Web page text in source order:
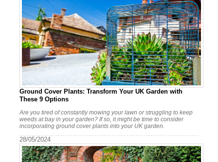
Ground Cover Plants: Transform Your UK Garden with
These 9 Options
Are you tired of constantly mowing your lawn or struggling to keep
weeds at bay in your garden? If so, it might be time to consider
incorporating ground cover plants into your UK garden.
28/05/2024